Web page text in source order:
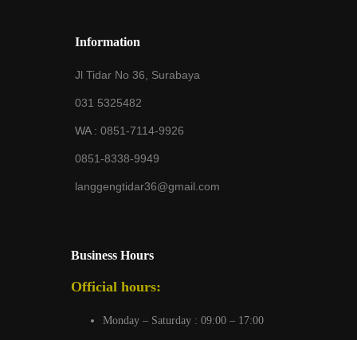
Information
Jl Tidar No 36, Surabaya
031 5325482
WA : 0851-7114-9926
0851-8338-9949
langgengtidar36@gmail.com
Business Hours
Official hours:
Monday – Saturday : 09:00 – 17:00